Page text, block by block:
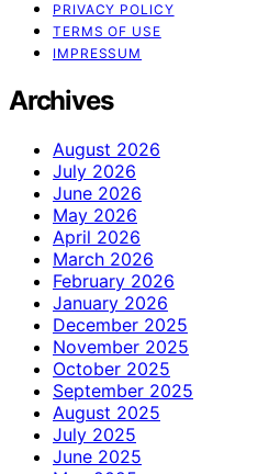
PRIVACY POLICY
TERMS OF USE
IMPRESSUM
Archives
August 2026
July 2026
June 2026
May 2026
April 2026
March 2026
February 2026
January 2026
December 2025
November 2025
October 2025
September 2025
August 2025
July 2025
June 2025